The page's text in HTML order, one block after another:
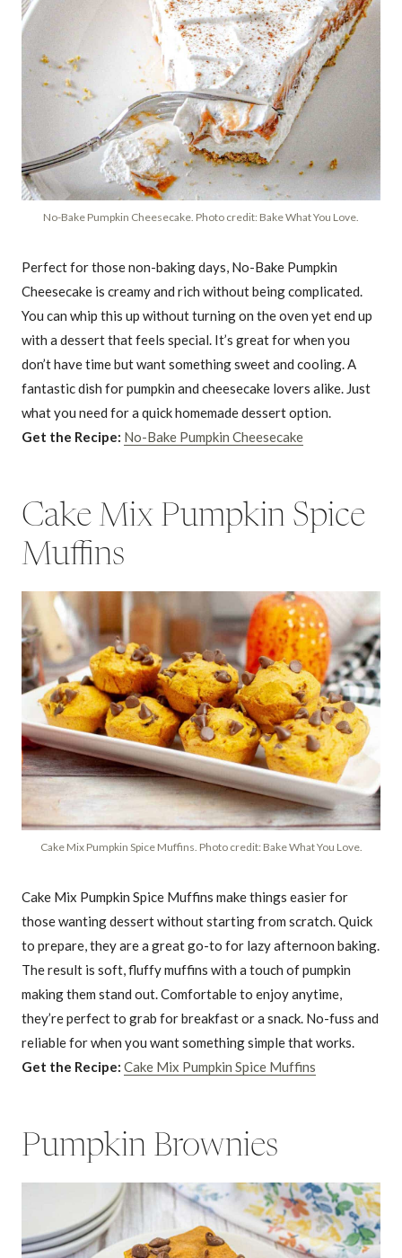
No-Bake Pumpkin Cheesecake. Photo credit: Bake What You Love.
Perfect for those non-baking days, No-Bake Pumpkin
Cheesecake is creamy and rich without being complicated.
You can whip this up without turning on the oven yet end up
with a dessert that feels special. It’s great for when you
don’t have time but want something sweet and cooling. A
fantastic dish for pumpkin and cheesecake lovers alike. Just
what you need for a quick homemade dessert option.
Get the Recipe: No-Bake Pumpkin Cheesecake
Cake Mix Pumpkin Spice
Muffins
Cake Mix Pumpkin Spice Muffins. Photo credit: Bake What You Love.
Cake Mix Pumpkin Spice Muffins make things easier for
those wanting dessert without starting from scratch. Quick
to prepare, they are a great go-to for lazy afternoon baking.
The result is soft, fluffy muffins with a touch of pumpkin
making them stand out. Comfortable to enjoy anytime,
they’re perfect to grab for breakfast or a snack. No-fuss and
reliable for when you want something simple that works.
Get the Recipe: Cake Mix Pumpkin Spice Muffins
Pumpkin Brownies